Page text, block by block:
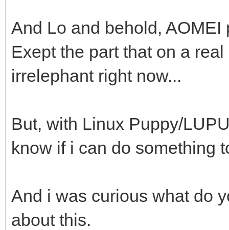
And Lo and behold,
Exept the part that on a
irrelephant right now...
But, with Linux Puppy/
know if i can do something
And i was curious what do
about this.